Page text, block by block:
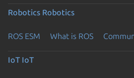
Robotics Robotics
ROS ESM What is ROS
IoT IoT